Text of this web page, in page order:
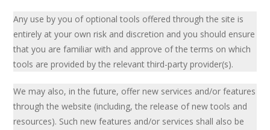
Any use by you of optional tools offered through the site is
entirely at your own risk and discretion and you should ensure
that you are familiar with and approve of the terms on which
tools are provided by the relevant third-party provider(s).
We may also, in the future, offer new services and/or features
through the website (including, the release of new tools and
resources). Such new features and/or services shall also be